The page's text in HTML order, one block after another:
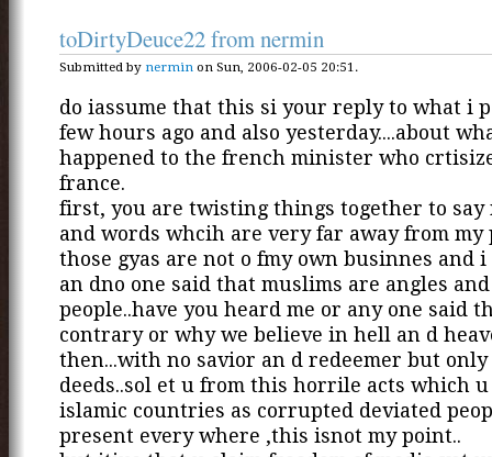
toDirtyDeuce22 from nermin
Submitted by nermin on Sun, 2006-02-05 20:51.
do iassume that this si your reply to what i
few hours ago and also yesterday....about
happened to the french minister who
france.
first, you are twisting things together to say
and words whcih are very far away from my
those gyas are not o fmy own businnes and
an dno one said that muslims are angles
people..have you heard me or any one said
contrary or why we believe in hell an d
then...with no savior an d redeemer but only
deeds..sol et u from this horrile acts which
islamic countries as corrupted deviated
present every where ,this isnot my point..